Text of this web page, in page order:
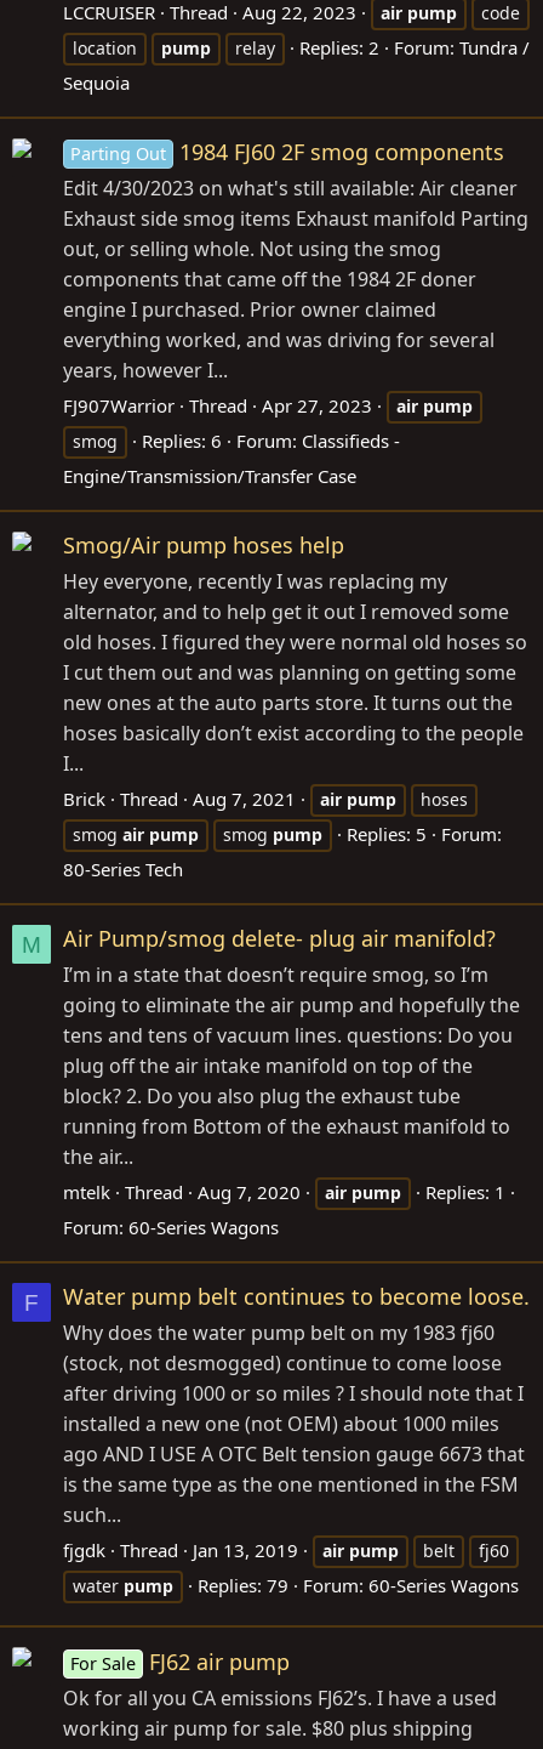
LCCRUISER Thread Aug 22, 2023 air pump
code
location
pump relay Replies: 2 Forum: Tundra /
Sequoia
Parting Out 1984 FJ60 2F smog components
Edit 4/30/2023 on what's still available: Air cleaner
Exhaust side smog items Exhaust manifold Parting
out, or selling whole. Not using the smog
components that came off the 1984 2F doner
engine I purchased. Prior owner claimed
everything worked, and was driving for several
years, however I...
FJ907Warrior Thread Apr 27, 2023 air pump
smog
Replies: 6 Forum: Classifieds -
Engine/Transmission/Transfer Case
Smog/Air pump hoses help
Hey everyone, recently I was replacing my
alternator, and to help get it out I removed some
old hoses. I figured they were normal old hoses so
I cut them out and was planning on getting some
new ones at the auto parts store. It turns out the
hoses basically don’t exist according to the people
I...
Brick Thread Aug 7, 2021 air pump
hoses
smog air pump smog pump Replies: 5
Forum:
80-Series Tech
M Air Pump/smog delete- plug air manifold?
I’m in a state that doesn’t require smog, so I’m
going to eliminate the air pump and hopefully the
tens and tens of vacuum lines. questions: Do you
plug off the air intake manifold on top of the
block? 2. Do you also plug the exhaust tube
running from Bottom of the exhaust manifold to
the air...
mtelk Thread Aug 7, 2020 air pump
Replies: 1
Forum: 60-Series Wagons
F Water pump belt continues to become loose.
Why does the water pump belt on my 1983 fj60
(stock, not desmogged) continue to come loose
after driving 1000 or so miles ? I should note that I
installed a new one (not OEM) about 1000 miles
ago AND I USE A OTC Belt tension gauge 6673 that
is the same type as the one mentioned in the FSM
such...
fjgdk Thread Jan 13, 2019 air pump belt
fj60
water pump Replies: 79 Forum: 60-Series Wagons
For Sale FJ62 air pump
Ok for all you CA emissions FJ62’s. I have a used
working air pump for sale. $80 plus shipping